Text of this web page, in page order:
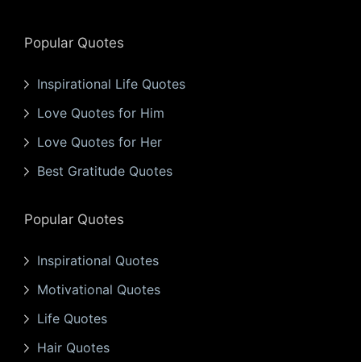
Popular Quotes
Inspirational Life Quotes
Love Quotes for Him
Love Quotes for Her
Best Gratitude Quotes
Popular Quotes
Inspirational Quotes
Motivational Quotes
Life Quotes
Hair Quotes